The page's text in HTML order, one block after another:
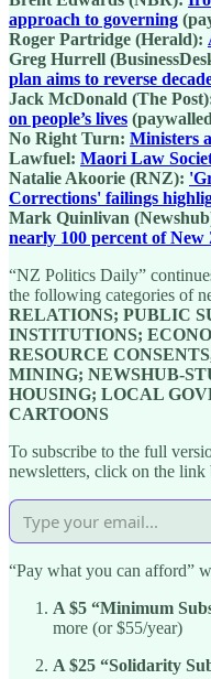
approach to governing
Roger Partridge (Herald):
Greg Hurrell
plan aims to reverse
Jack McDonald (The
on people’s lives
No Right Turn: Ministers
Lawfuel: Maori Law
Natalie Akoorie (RNZ):
Corrections' failings
Mark Quinlivan
nearly 100 percent of
“NZ Politics Daily”
the following categories of
RELATIONS; PUBLIC
INSTITUTIONS;
RESOURCE
MINING; NEWSHUB-
HOUSING; LOCAL
CARTOONS
To subscribe to the full
newsletters, click on the link
“Pay what you can afford”
A $5 “Minimum
more (or $55/year)
A $25 “Solidarity